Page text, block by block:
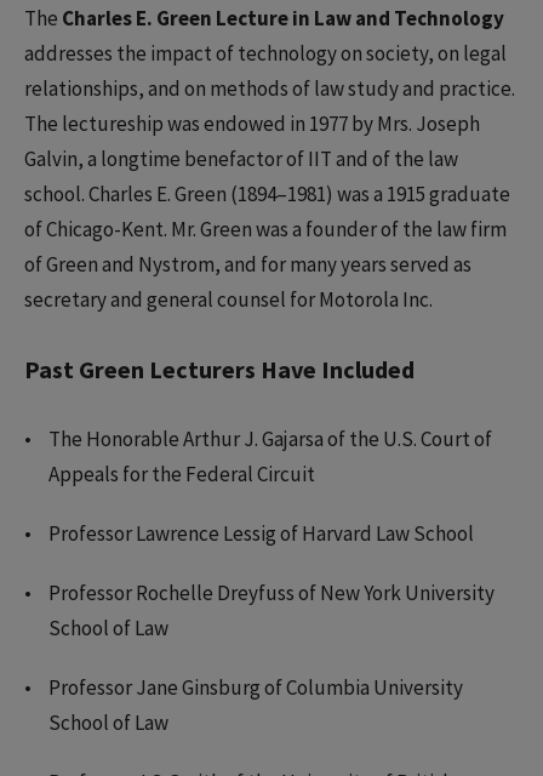
The Charles E. Green Lecture in Law and Technology
addresses the impact of technology on society, on legal
relationships, and on methods of law study and practice.
The lectureship was endowed in 1977 by Mrs. Joseph
Galvin, a longtime benefactor of IIT and of the law
school. Charles E. Green (1894–1981) was a 1915 graduate
of Chicago-Kent. Mr. Green was a founder of the law firm
of Green and Nystrom, and for many years served as
secretary and general counsel for Motorola Inc.
Past Green Lecturers Have Included
The Honorable Arthur J. Gajarsa of the U.S. Court of
Appeals for the Federal Circuit
Professor Lawrence Lessig of Harvard Law School
Professor Rochelle Dreyfuss of New York University
School of Law
Professor Jane Ginsburg of Columbia University
School of Law